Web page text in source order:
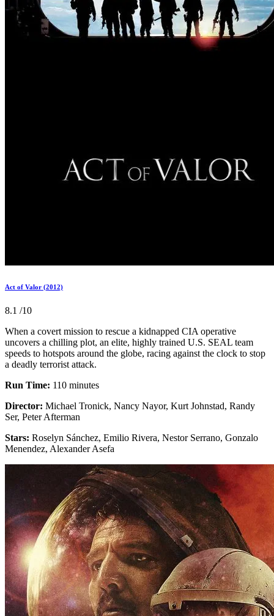
Act of Valor (2012)
8.1 /10
When a covert mission to rescue a kidnapped CIA operative
uncovers a chilling plot, an elite, highly trained U.S. SEAL team
speeds to hotspots around the globe, racing against the clock to stop
a deadly terrorist attack.
Run Time: 110 minutes
Director: Michael Tronick, Nancy Nayor, Kurt Johnstad, Randy
Ser, Peter Afterman
Stars: Roselyn Sánchez, Emilio Rivera, Nestor Serrano, Gonzalo
Menendez, Alexander Asefa